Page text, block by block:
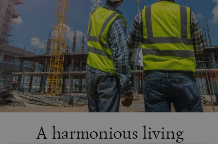
A harmonious living